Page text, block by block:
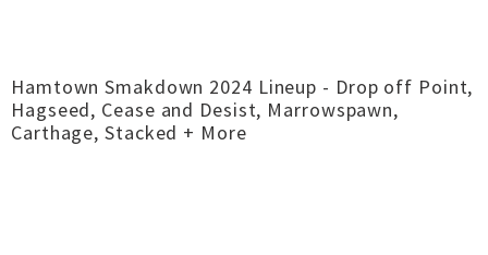
Hamtown Smakdown 2024 Lineup - Drop off Point,
Hagseed, Cease and Desist, Marrowspawn,
Carthage, Stacked + More